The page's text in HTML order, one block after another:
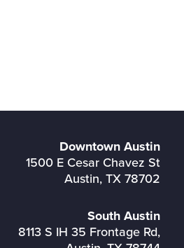
Downtown Austin
1500 E Cesar Chavez St
Austin, TX 78702
South Austin
8113 S IH 35 Frontage Rd,